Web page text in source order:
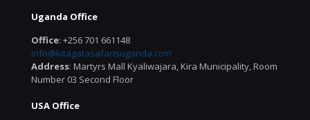
Uganda Office
Office: +256 701 661148
info@kitagatasafarisuganda.com
Address: Martyrs Mall Kyaliwajara, Kira Municipality, Room
Number 03 Second Floor
USA Office